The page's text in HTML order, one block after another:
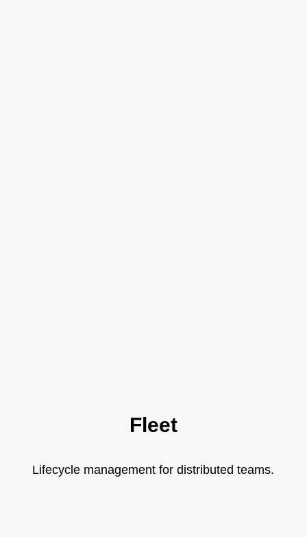
Fleet
Lifecycle management for distributed teams.